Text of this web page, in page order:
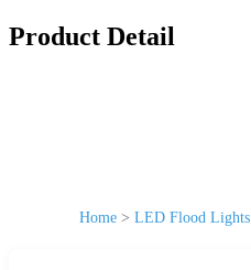
Product Detail
Home > LED Flood Lights